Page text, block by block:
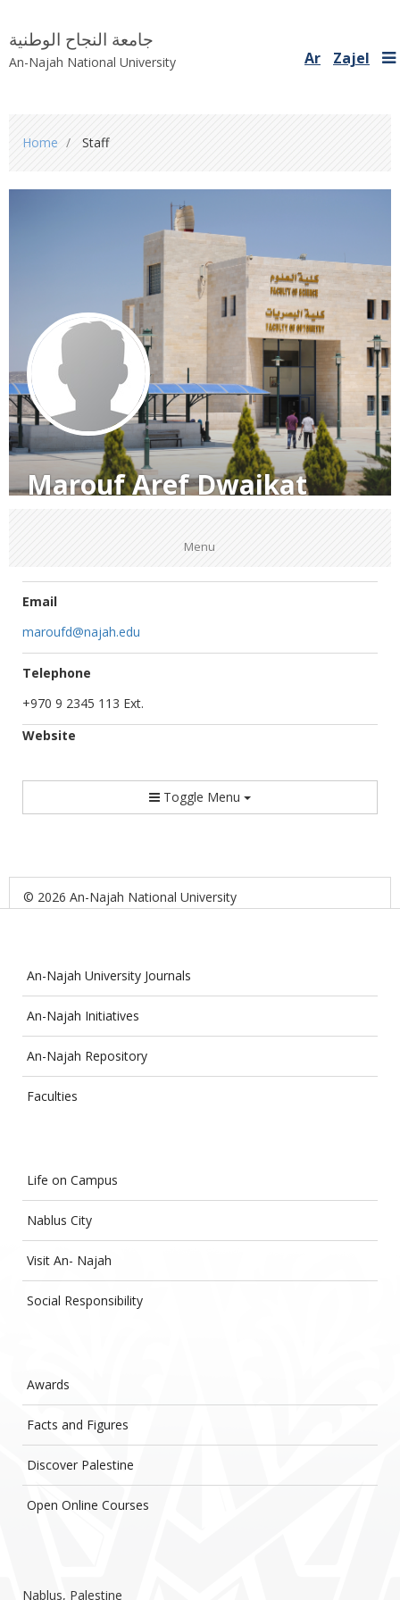
جامعة النجاح الوطنية
An-Najah National University Ar Zajel
are
here
Home Staff
Marouf Aref Dwaikat
Menu
Email
maroufd@najah.edu
Telephone
+970 9 2345 113 Ext.
Website
Toggle Menu
© 2026 An-Najah National University
An-Najah University Journals
An-Najah Initiatives
An-Najah Repository
Faculties
Life on Campus
Nablus City
Visit An- Najah
Social Responsibility
Awards
Facts and Figures
Discover Palestine
Open Online Courses
Nablus, Palestine